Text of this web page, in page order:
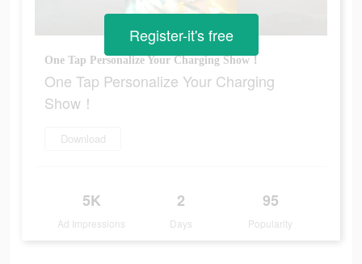
One Tap Personalize Your Charging Show！
One Tap Personalize Your Charging
Show！
Download
5K
Ad Impressions
2
Days
95
Popularity
Register-it's free